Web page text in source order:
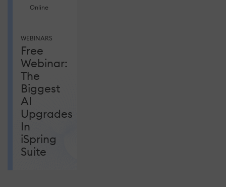
Online
WEBINARS
Free
Webinar:
The
Biggest
AI
Upgrades
In
iSpring
Suite